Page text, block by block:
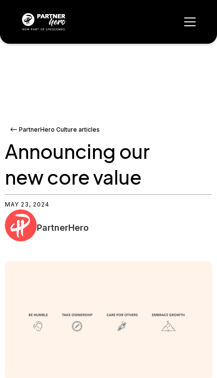
<-- PartnerHero Culture articles
Announcing our
new core value
MAY 23, 2024
PartnerHero